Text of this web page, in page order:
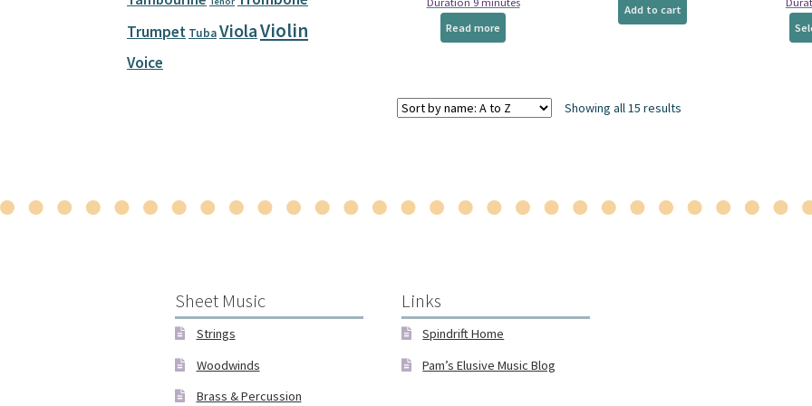
Read more
Add to cart
Showing all 15 results
Trumpet TubaViolaViolin
Voice
Sheet Music
Strings
Woodwinds
Brass & Percussion
Links
Spindrift Home
Pam’s Elusive Music Blog